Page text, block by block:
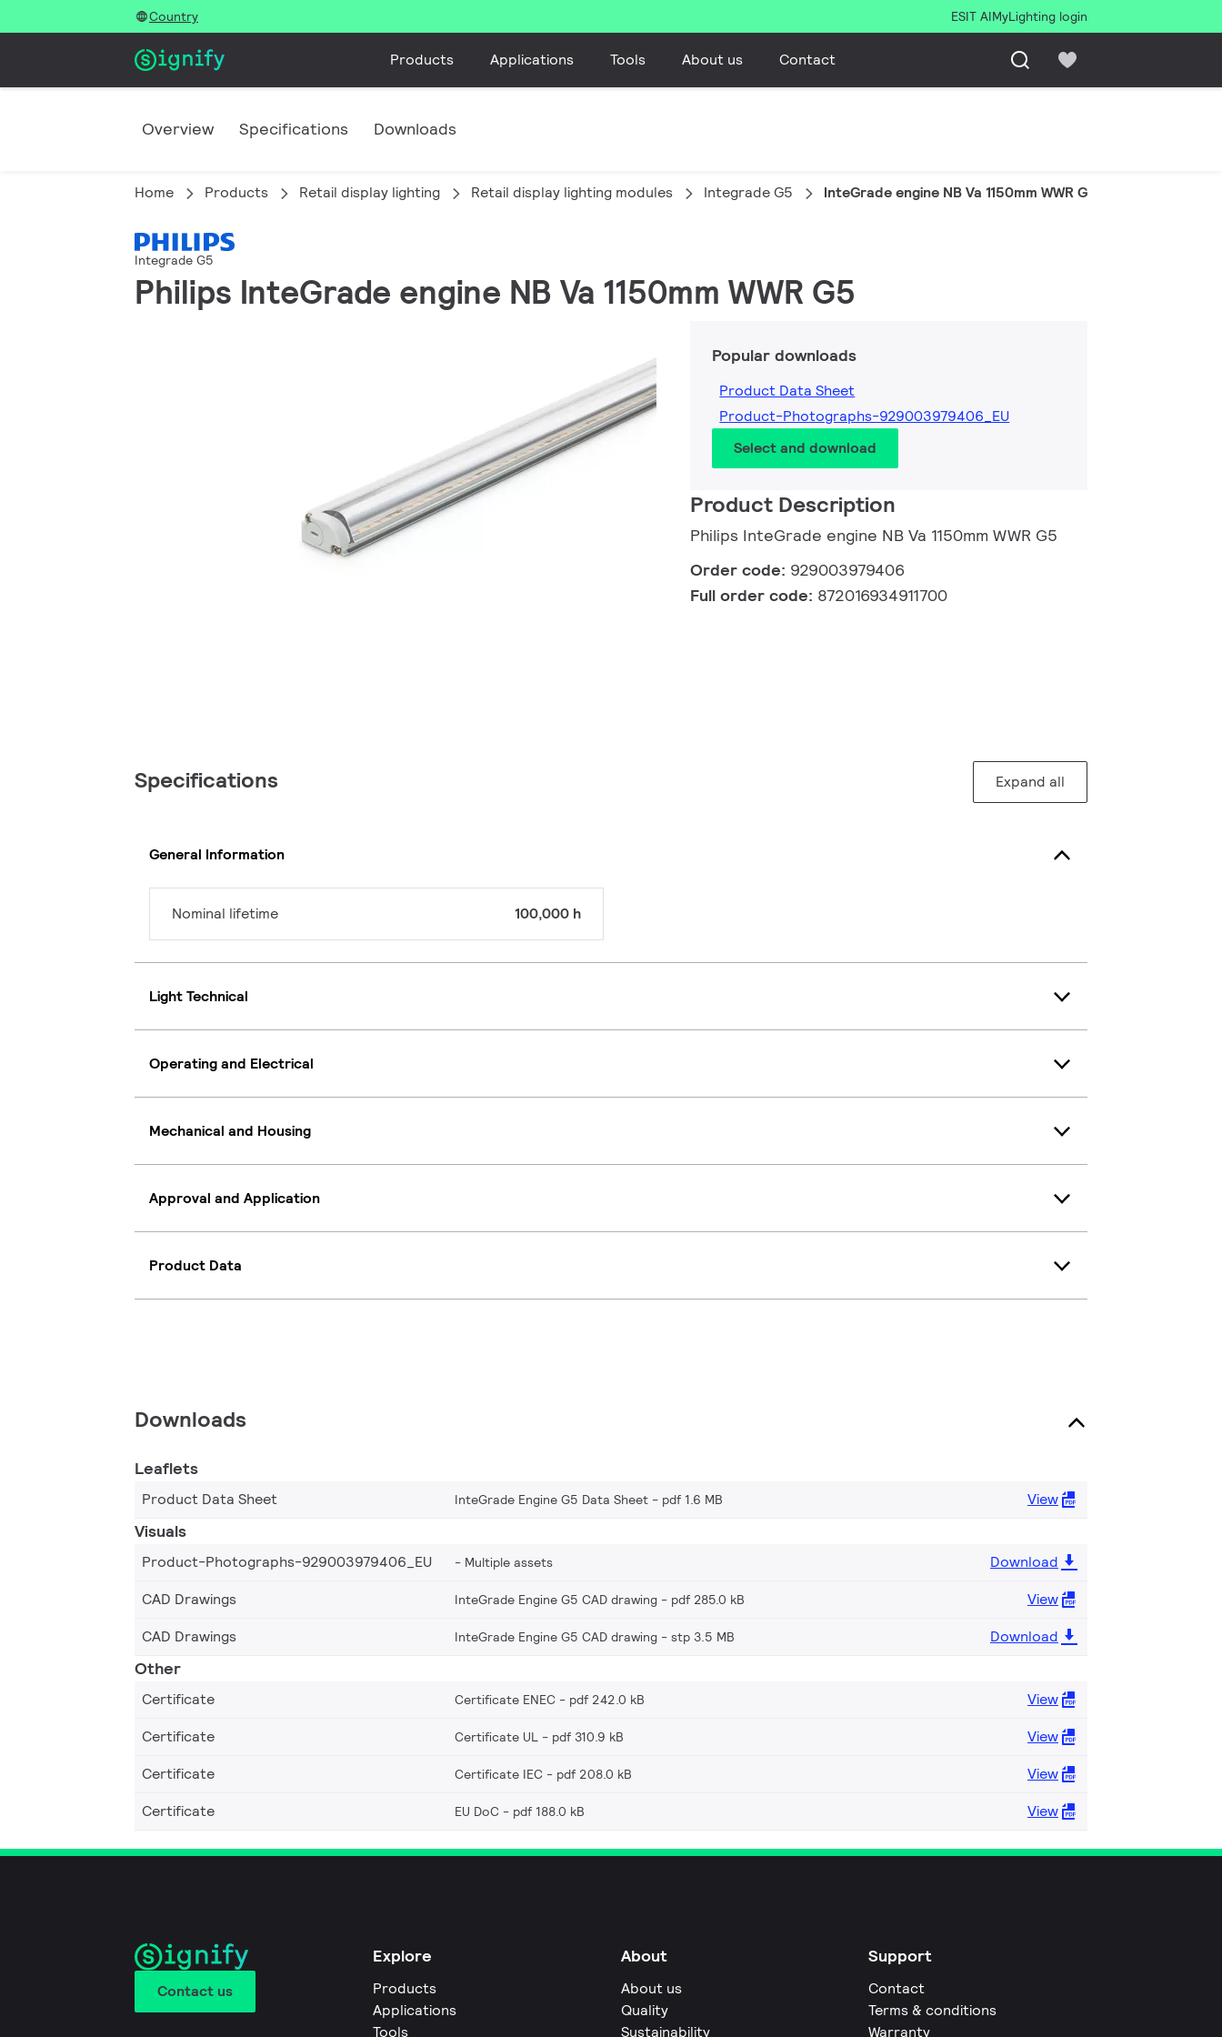
Country ESIT AIMyLighting login
Products Applications Tools About us Contact
Overview Specifications Downloads
Home Products Retail display lighting Retail display lighting modules Integrade G5 InteGrade engine NB Va 1150mm WWR G5
Integrade G5
Philips InteGrade engine NB Va 1150mm WWR G5
Popular downloads
Product Data Sheet
Product-Photographs-929003979406_EU
Select and download
Product Description
Philips InteGrade engine NB Va 1150mm WWR G5
Order code: 929003979406
Full order code: 872016934911700
Specifications Expand all
General Information
Nominal lifetime 100,000 h
Light Technical
Operating and Electrical
Mechanical and Housing
Approval and Application
Product Data
Downloads
Leaflets
Product Data Sheet InteGrade Engine G5 Data Sheet pdf 1.6 MB View
Visuals
Product-Photographs-929003979406_EU Multiple assets
Download
CAD Drawings
InteGrade Engine G5 CAD drawing pdf 285.0 kB
View
CAD Drawings
InteGrade Engine G5 CAD drawing stp 3.5 MB Download
Other
Certificate Certificate ENEC pdf 242.0 kB
View
Certificate
Certificate UL pdf 310.9 kB
View
Certificate
Certificate IEC pdf 208.0 kB
View
Certificate
EU DoC pdf 188.0 kB View
Contact us
Explore
Products
Applications
Tools
About
About us
Quality
Sustainability
Support
Contact
Terms & conditions
Warranty